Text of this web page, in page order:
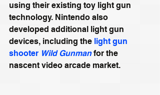
using their existing toy light gun
technology. Nintendo also
developed additional light gun
devices, including the light gun
shooter Wild Gunman for the
nascent video arcade market.